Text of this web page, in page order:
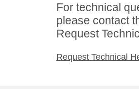
For technical
please contact
Request
Request Technical